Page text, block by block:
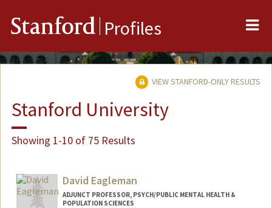
Stanford Profiles
VIEW STANFORD-ONLY RESULTS
Stanford University
Showing 1-10 of 75 Results
David Eagleman
ADJUNCT PROFESSOR, PSYCH/PUBLIC MENTAL HEALTH &
POPULATION SCIENCES